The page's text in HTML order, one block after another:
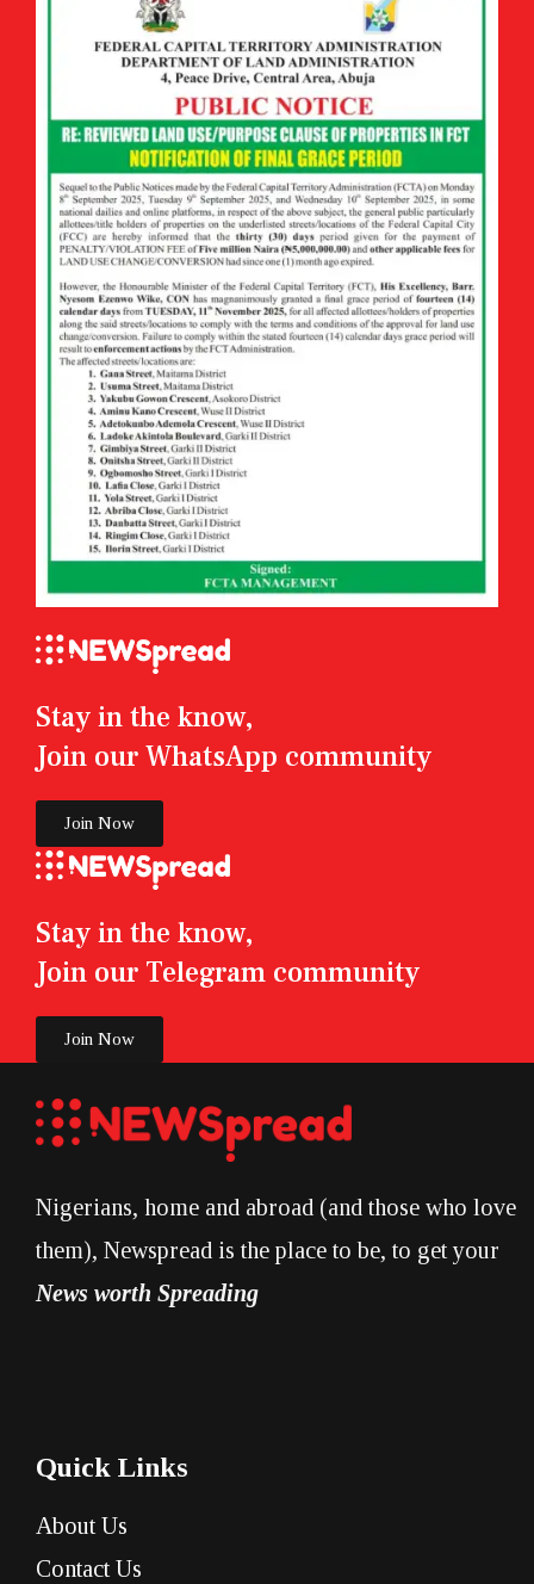
Stay in the know,
Join our Telegram community
Join Now
Stay in the know,
Join our WhatsApp community
Join Now
Nigerians, home and abroad (and those who love
them), Newspread is the place to be, to get your
News worth Spreading
Quick Links
About Us
Contact Us